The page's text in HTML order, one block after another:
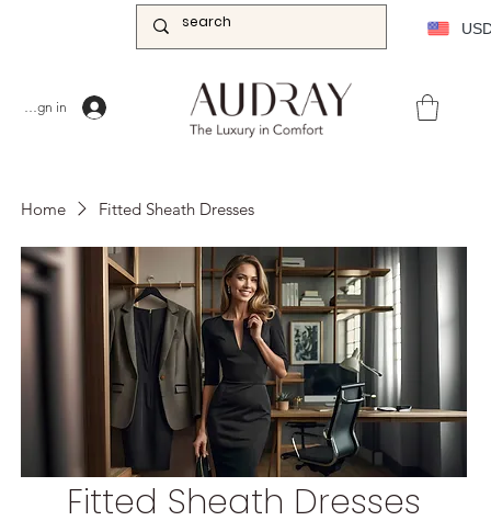
Sign in
Home Fitted Sheath Dresses
Fitted Sheath Dresses